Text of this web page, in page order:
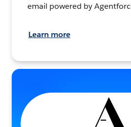
email powered by
Learn more